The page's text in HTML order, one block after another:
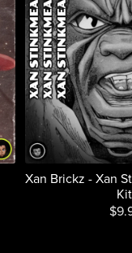
Xan Brickz - Xan